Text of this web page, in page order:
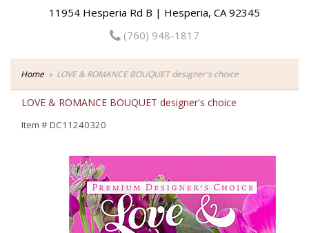
11954 Hesperia Rd B | Hesperia, CA 92345
(760) 948-1817
Home LOVE & ROMANCE BOUQUET designer's choice
LOVE & ROMANCE BOUQUET designer's choice
Item #DC11240320